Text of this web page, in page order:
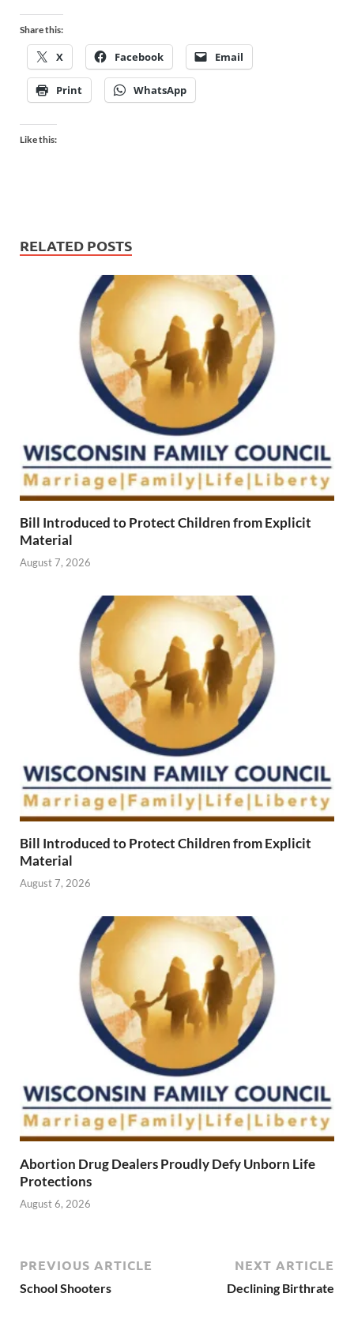
Share this:
X Facebook Email
Print WhatsApp
Like this:
RELATED POSTS
Bill Introduced to Protect Children from Explicit
Material
August 7, 2026
Bill Introduced to Protect Children from Explicit
Material
August 7, 2026
Abortion Drug Dealers Proudly Defy Unborn Life
Protections
August 6, 2026
PREVIOUS ARTICLE
School Shooters
NEXT ARTICLE
Declining Birthrate